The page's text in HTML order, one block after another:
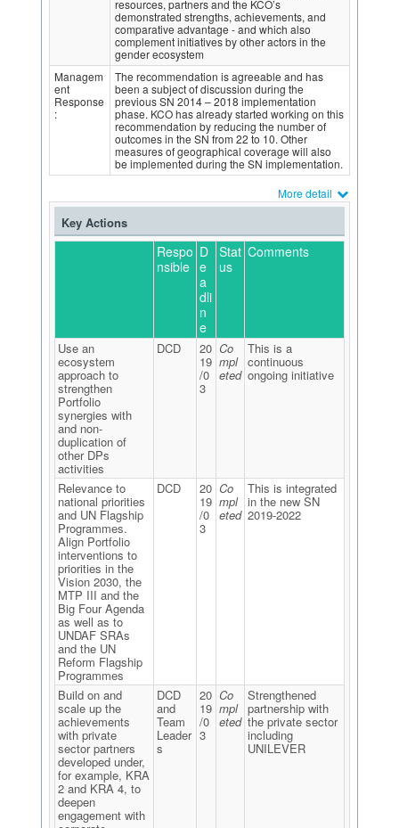
resources, partners and the KCO’s
demonstrated strengths, achievements, and
comparative advantage - and which also
complement initiatives by other actors in the
gender ecosystem
Managem
ent
Response
:
The recommendation is agreeable and has
been a subject of discussion during the
previous SN 2014 – 2018 implementation
phase. KCO has already started working on this
recommendation by reducing the number of
outcomes in the SN from 22 to 10. Other
measures of geographical coverage will also
be implemented during the SN implementation.
More detail
Key Actions
Respo
nsible
D
e
a
dli
n
e
Stat
us
Comments
Use an
ecosystem
approach to
strengthen
Portfolio
synergies with
and non-
duplication of
other DPs
activities
DCD 20
19
/0
3
Co
mpl
eted
This is a
continuous
ongoing initiative
Relevance to
national priorities
and UN Flagship
Programmes.
Align Portfolio
interventions to
priorities in the
Vision 2030, the
MTP III and the
Big Four Agenda
as well as to
UNDAF SRAs
and the UN
Reform Flagship
Programmes
DCD 20
19
/0
3
Co
mpl
eted
This is integrated
in the new SN
2019-2022
Build on and
scale up the
achievements
with private
sector partners
developed under,
for example, KRA
2 and KRA 4, to
deepen
engagement with
DCD
and
Team
Leader
s
20
19
/0
3
Co
mpl
eted
Strengthened
partnership with
the private sector
including
UNILEVER